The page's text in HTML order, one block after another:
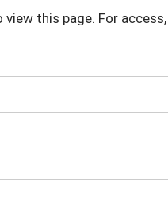
this page. For